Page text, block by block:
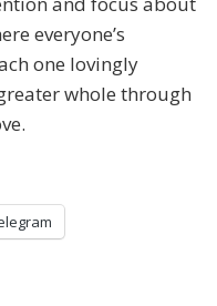
everyone’s
one lovingly
whole through